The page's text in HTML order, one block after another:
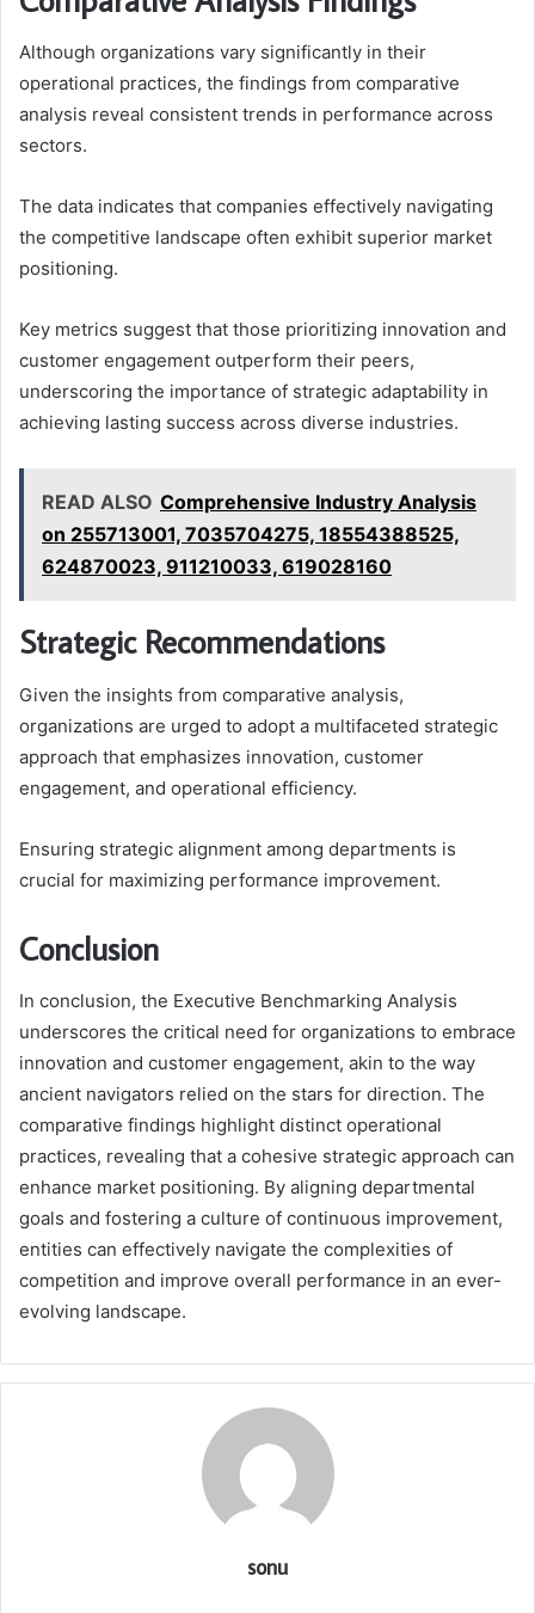
Although organizations vary significantly in their
operational practices, the findings from comparative
analysis reveal consistent trends in performance across
sectors.
The data indicates that companies effectively navigating
the competitive landscape often exhibit superior market
positioning.
Key metrics suggest that those prioritizing innovation and
customer engagement outperform their peers,
underscoring the importance of strategic adaptability in
achieving lasting success across diverse industries.
READ ALSO Comprehensive Industry Analysis
on 255713001, 7035704275, 18554388525,
624870023, 911210033, 619028160
Strategic Recommendations
Given the insights from comparative analysis,
organizations are urged to adopt a multifaceted strategic
approach that emphasizes innovation, customer
engagement, and operational efficiency.
Ensuring strategic alignment among departments is
crucial for maximizing performance improvement.
Conclusion
In conclusion, the Executive Benchmarking Analysis
underscores the critical need for organizations to embrace
innovation and customer engagement, akin to the way
ancient navigators relied on the stars for direction. The
comparative findings highlight distinct operational
practices, revealing that a cohesive strategic approach can
enhance market positioning. By aligning departmental
goals and fostering a culture of continuous improvement,
entities can effectively navigate the complexities of
competition and improve overall performance in an ever-
evolving landscape.
sonu